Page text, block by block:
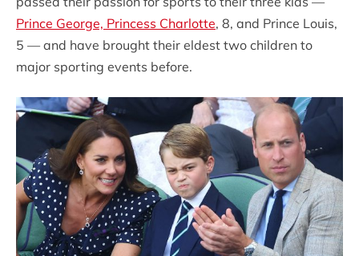
Prince George, Princess Charlotte, 8, and Prince Louis,
5 — and have brought their eldest two children to
major sporting events before.